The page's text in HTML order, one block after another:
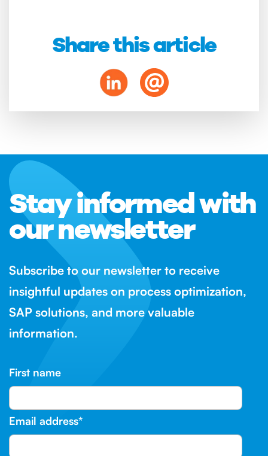
Share this article
Stay informed with
our newsletter
Subscribe to our newsletter to receive
insightful updates on process optimization,
SAP solutions, and more valuable
information.
First name
Email address*